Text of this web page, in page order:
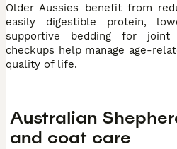
Older Aussies benefit from
easily digestible protein,
supportive bedding for joint
checkups help manage age-
quality of life.
Australian
and coat care